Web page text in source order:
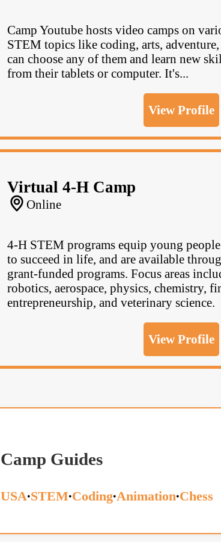
Camp Youtube hosts video camps on
STEM topics like coding, arts,
can choose any of them and learn new
from their tablets or computer. It's...
View Profile
Virtual 4-H Camp
Online
4‑H STEM programs equip young
to succeed in life, and are available
grant-funded programs. Focus areas
robotics, aerospace, physics, chemistry,
entrepreneurship, and veterinary science.
View Profile
Camp Guides
USA•STEM•Coding•Animation•Chess